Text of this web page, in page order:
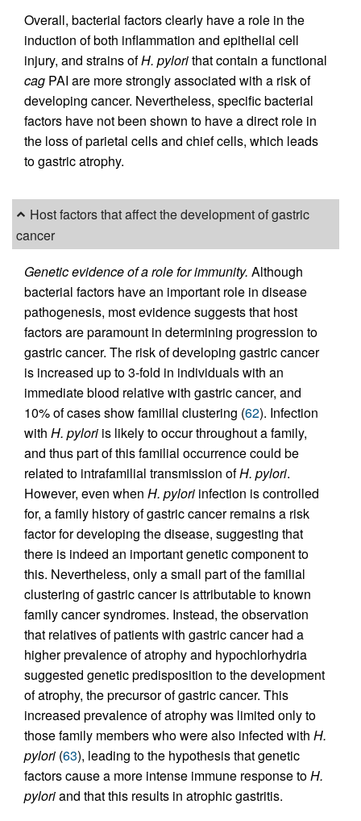
Overall, bacterial factors clearly have a role in the
induction of both inflammation and epithelial cell
injury, and strains ofH. pylorithat contain a functional
cag PAI are more strongly associated with a risk of
developing cancer. Nevertheless, specific bacterial
factors have not been shown to have a direct role in
the loss of parietal cells and chief cells, which leads
to gastric atrophy.
Host factors that affect the development of gastric
cancer
Genetic evidence of a role for immunity. Although
bacterial factors have an important role in disease
pathogenesis, most evidence suggests that host
factors are paramount in determining progression to
gastric cancer. The risk of developing gastric cancer
is increased up to 3-fold in individuals with an
immediate blood relative with gastric cancer, and
10% of cases show familial clustering (62). Infection
with H. pylori is likely to occur throughout a family,
and thus part of this familial occurrence could be
related to intrafamilial transmission ofH. pylori.
However, even when H. pylori infection is controlled
for, a family history of gastric cancer remains a risk
factor for developing the disease, suggesting that
there is indeed an important genetic component to
this. Nevertheless, only a small part of the familial
clustering of gastric cancer is attributable to known
family cancer syndromes. Instead, the observation
that relatives of patients with gastric cancer had a
higher prevalence of atrophy and hypochlorhydria
suggested genetic predisposition to the development
of atrophy, the precursor of gastric cancer. This
increased prevalence of atrophy was limited only to
those family members who were also infected with H.
pylori (63), leading to the hypothesis that genetic
factors cause a more intense immune response toH.
pyloriand that this results in atrophic gastritis.